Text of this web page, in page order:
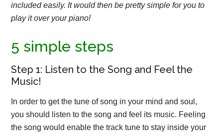
included easily. It would then be pretty simple for you to
play it over your piano!
5 simple steps
Step 1: Listen to the Song and Feel the
Music!
In order to get the tune of song in your mind and soul,
you should listen to the song and feel its music. Feeling
the song would enable the track tune to stay inside your